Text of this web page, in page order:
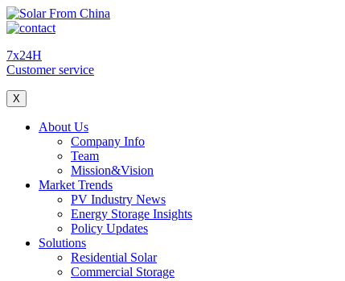
7x24H
Customer service
X
About Us
Company Info
Team
Mission&Vision
Market Trends
PV Industry News
Energy Storage Insights
Policy Updates
Solutions
Residential Solar
Commercial Storage